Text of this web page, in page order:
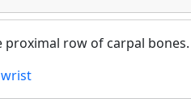
row of carpal bones.
wrist